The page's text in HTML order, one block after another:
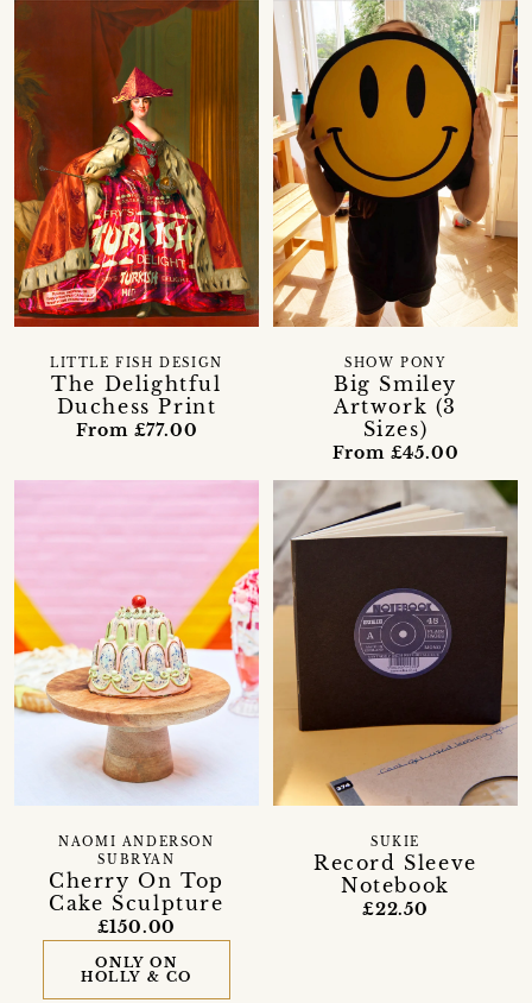
The Delightful
Duchess Print
LITTLE FISH DESIGN
From £77.00
Big Smiley
Artwork (3
Sizes)
SHOW PONY
From £45.00
Cherry On Top
Cake Sculpture
NAOMI ANDERSON
SUBRYAN
£150.00
ONLY ON
HOLLY & CO
Record Sleeve
Notebook
SUKIE
£22.50